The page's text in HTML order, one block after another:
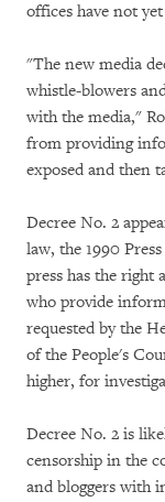
offices have not
"The new media
whistle-blowers
with the media,"
from providing
exposed and then
Decree No. 2
law, the 1990
press has the right
who provide
requested by the
of the People's
higher, for
Decree No. 2 is
censorship in the
and bloggers with